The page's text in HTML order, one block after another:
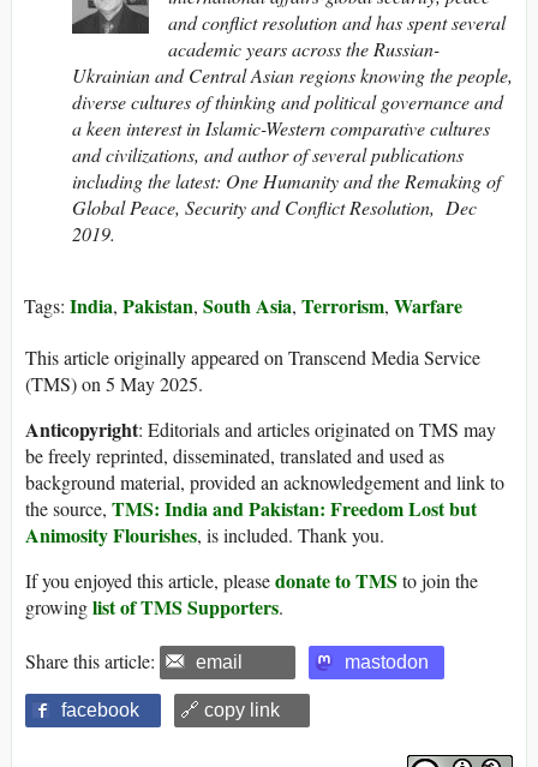
and conflict resolution and has spent several
academic years across the Russian-
Ukrainian and Central Asian regions knowing the people,
diverse cultures of thinking and political governance and
a keen interest in Islamic-Western comparative cultures
and civilizations, and author of several publications
including the latest: One Humanity and the Remaking of
Global Peace, Security and Conflict Resolution, Dec
2019.
Tags: India, Pakistan, South Asia, Terrorism, Warfare
This article originally appeared on Transcend Media Service
(TMS) on 5 May 2025.
Anticopyright: Editorials and articles originated on TMS may
be freely reprinted, disseminated, translated and used as
background material, provided an acknowledgement and link to
the source, TMS: India and Pakistan: Freedom Lost but
Animosity Flourishes, is included. Thank you.
If you enjoyed this article, pleasedonate to TMS to join the
growinglist of TMS Supporters.
Share this article: email mastodon
facebook 🔗 copy link